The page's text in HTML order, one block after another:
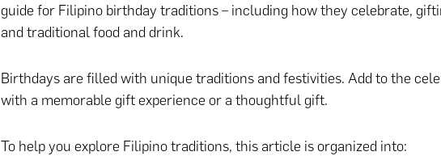
guide for Filipino birthday traditions – including how they celebrate,
and traditional food and drink.
Birthdays are filled with unique traditions and festivities. Add to the
with a memorable gift experience or a thoughtful gift.
To help you explore Filipino traditions, this article is organized into: